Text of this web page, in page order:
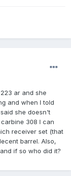
ar and she
and when I told
she doesn't
308 I can
receiver set (that
barrel. Also,
if so who did it?